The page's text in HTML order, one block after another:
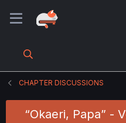
CHAPTER DISCUSSIONS
“Okaeri, Papa” -